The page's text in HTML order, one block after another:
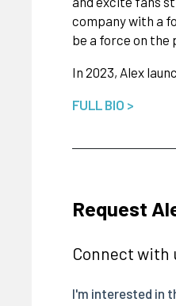
company with a
be a force on the
In 2023, Alex
FULL BIO >
Request
Connect with